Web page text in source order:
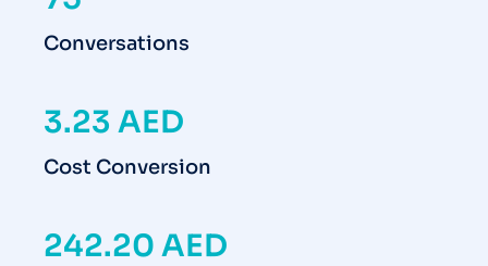
Conversations
3.23 AED
Cost Conversion
242.20 AED